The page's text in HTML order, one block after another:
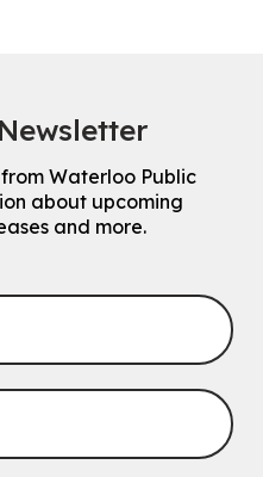
Waterloo Public
about upcoming
and more.